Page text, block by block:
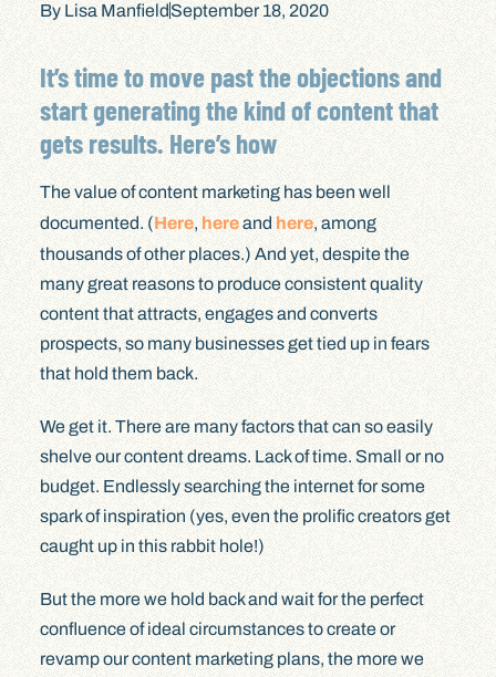
ByLisa ManfieldSeptember 18, 2020
It’s time to move past the objections and
start generating the kind of content that
gets results. Here’s how
The value of content marketing has been well
documented. (Here,hereandhere, among
thousands of other places.) And yet, despite the
many great reasons to produce consistent quality
content that attracts, engages and converts
prospects, so many businesses get tied up in fears
that hold them back.
We get it. There are many factors that can so easily
shelve our content dreams. Lack of time. Small or no
budget. Endlessly searching the internet for some
spark of inspiration (yes, even the prolific creators get
caught up in this rabbit hole!)
But the more we hold back and wait for the perfect
confluence of ideal circumstances to create or
revamp our content marketing plans, the more we